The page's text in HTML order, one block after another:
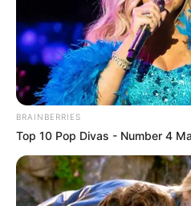
BRAINBERRIES
Top 10 Pop Divas - Number 4